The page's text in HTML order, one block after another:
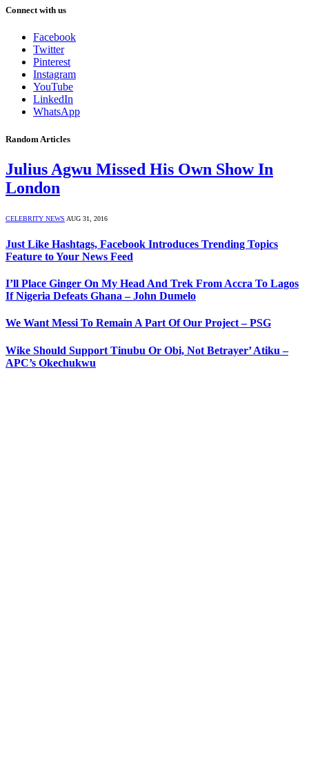
Connect with us
Facebook
Twitter
Pinterest
Instagram
YouTube
LinkedIn
WhatsApp
Random Articles
Julius Agwu Missed His Own Show In
London
CELEBRITY NEWS AUG 31, 2016
Just Like Hashtags, Facebook Introduces Trending Topics
Feature to Your News Feed
I’ll Place Ginger On My Head And Trek From Accra To Lagos
If Nigeria Defeats Ghana – John Dumelo
We Want Messi To Remain A Part Of Our Project – PSG
Wike Should Support Tinubu Or Obi, Not Betrayer’ Atiku –
APC’s Okechukwu